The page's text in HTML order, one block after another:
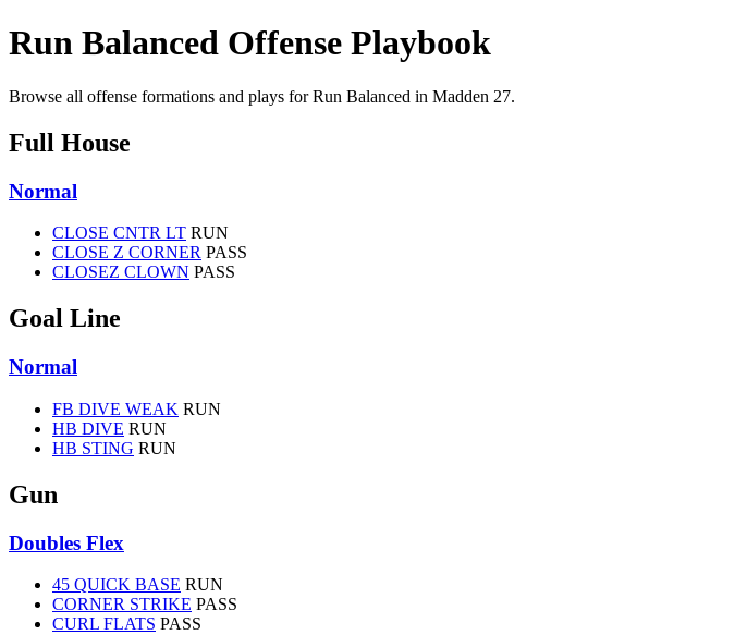
Run Balanced Offense Playbook
Browse all offense formations and plays for Run Balanced in Madden 27.
Full House
Normal
CLOSE CNTR LT RUN
CLOSE Z CORNER PASS
CLOSEZ CLOWN PASS
Goal Line
Normal
FB DIVE WEAK RUN
HB DIVE RUN
HB STING RUN
Gun
Doubles Flex
45 QUICK BASE RUN
CORNER STRIKE PASS
CURL FLATS PASS